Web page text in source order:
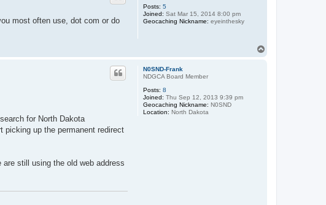
Posts: 5
Joined: Sat Mar 15, 2014 8:00 pm
Geocaching Nickname: eyeinthesky
most often use, dot com or do
N0SND-Frank
NDGCA Board Member
Posts: 8
Joined: Thu Sep 12, 2013 9:39 pm
Geocaching Nickname: N0SND
Location: North Dakota
for North Dakota
picking up the permanent redirect
still using the old web address